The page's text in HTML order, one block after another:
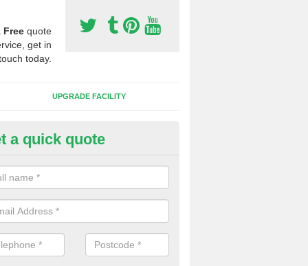
Free quote
get in
today.
UPGRADE FACILITY
Synthetic Pitches in Birdsall
for third generation, it can be filled with rubber and sand and
a quick quote